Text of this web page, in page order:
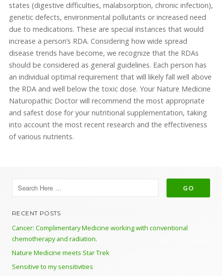
states (digestive difficulties, malabsorption, chronic infection),
genetic defects, environmental pollutants or increased need
due to medications. These are special instances that would
increase a person’s RDA. Considering how wide spread
disease trends have become, we recognize that the RDAs
should be considered as general guidelines. Each person has
an individual optimal requirement that will likely fall well above
the RDA and well below the toxic dose. Your Nature Medicine
Naturopathic Doctor will recommend the most appropriate
and safest dose for your nutritional supplementation, taking
into account the most recent research and the effectiveness
of various nutrients.
RECENT POSTS
Cancer: Complimentary Medicine working with conventional
chemotherapy and radiation.
Nature Medicine meets Star Trek
Sensitive to my sensitivities